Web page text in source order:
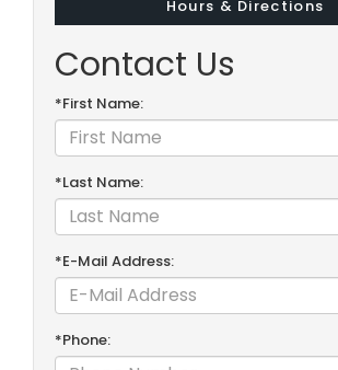
Hours & Directions
Contact Us
*First Name:
*Last Name:
*E-Mail Address:
*Phone: